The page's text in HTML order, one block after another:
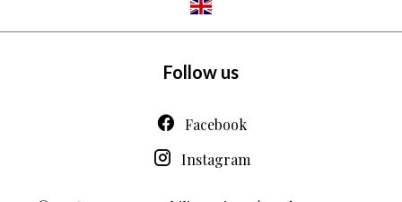
Follow us
Facebook
Instagram